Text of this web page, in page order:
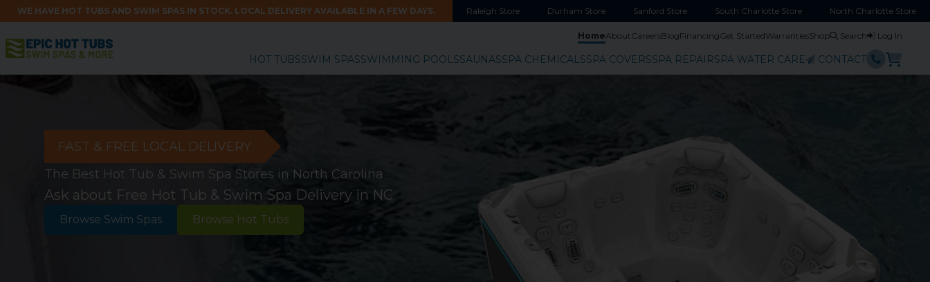
Hot Tubs + Swim Spas + Saunas in North Carolina
HOT TUBSSWIM SPASSWIMMING POOLSSAUNASSPA CHEMICALSSPA COVERSSPA REPAIRSPA WATER CARE CONTACT
HomeAboutCareersBlogFinancingGet StartedWarrantiesShop Search Log In
WE HAVE HOT TUBS AND SWIM SPAS IN STOCK. LOCAL DELIVERY AVAILABLE IN A FEW DAYS. Raleigh Store Durham Store Sanford Store South Charlotte Store North Charlotte Store
FAST & FREE LOCAL DELIVERY
The Best Hot Tub & Swim Spa Stores in North Carolina
Ask about Free Hot Tub & Swim Spa Delivery in NC
Browse Swim Spas Browse Hot Tubs